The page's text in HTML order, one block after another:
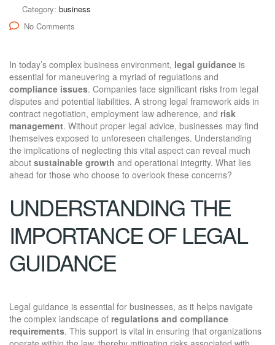
Category: business
No Comments
In today’s complex business environment, legal guidance is
essential for maneuvering a myriad of regulations and
compliance issues. Companies face significant risks from legal
disputes and potential liabilities. A strong legal framework aids in
contract negotiation, employment law adherence, and risk
management. Without proper legal advice, businesses may find
themselves exposed to unforeseen challenges. Understanding
the implications of neglecting this vital aspect can reveal much
about sustainable growth and operational integrity. What lies
ahead for those who choose to overlook these concerns?
UNDERSTANDING THE
IMPORTANCE OF LEGAL
GUIDANCE
Legal guidance is essential for businesses, as it helps navigate
the complex landscape of regulations and compliance
requirements. This support is vital in ensuring that organizations